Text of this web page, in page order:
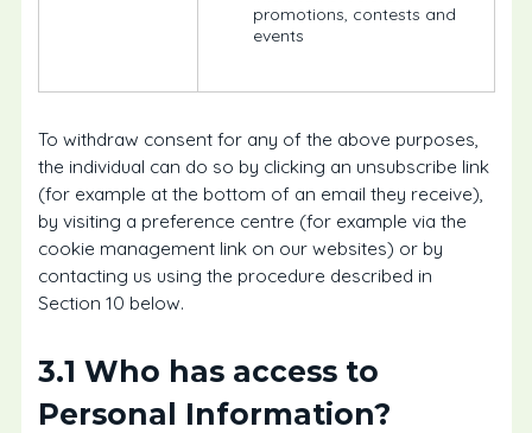
promotions, contests and
events
To withdraw consent for any of the above purposes,
the individual can do so by clicking an unsubscribe link
(for example at the bottom of an email they receive),
by visiting a preference centre (for example via the
cookie management link on our websites) or by
contacting us using the procedure described in
Section 10 below.
3.1 Who has access to
Personal Information?